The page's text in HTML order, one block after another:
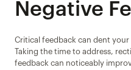
Negative
Critical feedback can dent
Taking the time to address,
feedback can noticeably